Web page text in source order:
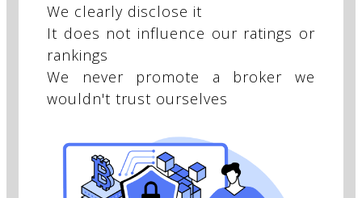
We clearly disclose it
It does not influence our ratings or
rankings
We never promote a broker we
wouldn't trust ourselves